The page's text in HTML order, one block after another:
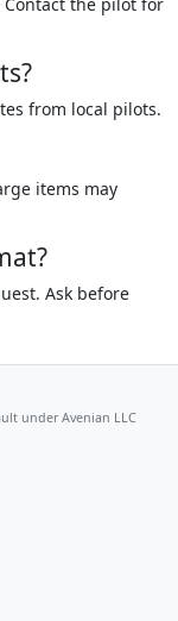
from local pilots.
items may
Ask before
under Avenian LLC